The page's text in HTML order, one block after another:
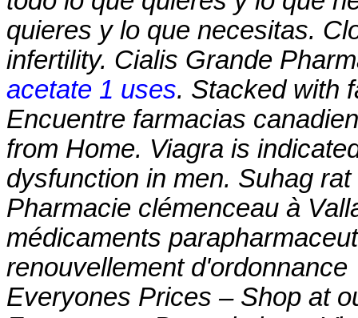
quieres y lo que necesitas.
infertility. Cialis Grande
acetate 1 uses. Stacked with
Encuentre farmacias
from Home. Viagra is
dysfunction in men. Suhag
Pharmacie clémenceau à
médicaments
renouvellement
Everyones Prices – Shop at